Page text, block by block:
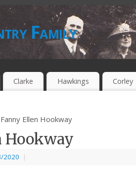
Family
Clarke Hawkings Corley
Ellen Hookway
Hookway
2020 |